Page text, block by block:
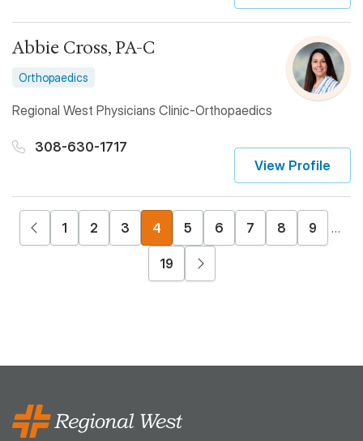
Abbie Cross, PA-C
Orthopaedics
Regional West Physicians Clinic-Orthopaedics
308-630-1717
View Profile
Pagination
Previous page
Page
1 Page
2 Page
3 Current page
4 Page
5 Page
6 Page
7 Page
8 Page
9 …
19 Next page